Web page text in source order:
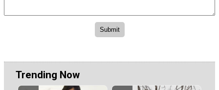
Trending Now